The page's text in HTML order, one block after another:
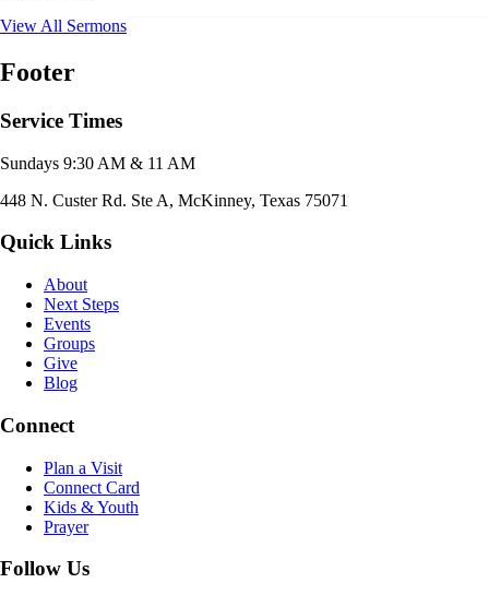
View All Sermons
Footer
Service Times
Sundays 9:30 AM & 11 AM
448 N. Custer Rd. Ste A, McKinney, Texas 75071
Quick Links
About
Next Steps
Events
Groups
Give
Blog
Connect
Plan a Visit
Connect Card
Kids & Youth
Prayer
Follow Us